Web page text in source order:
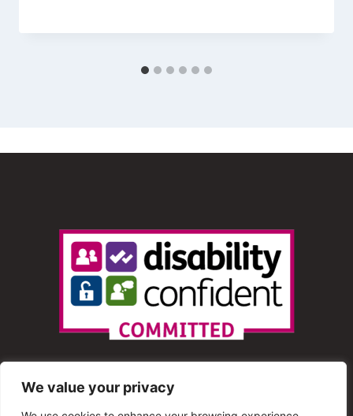
We value your privacy